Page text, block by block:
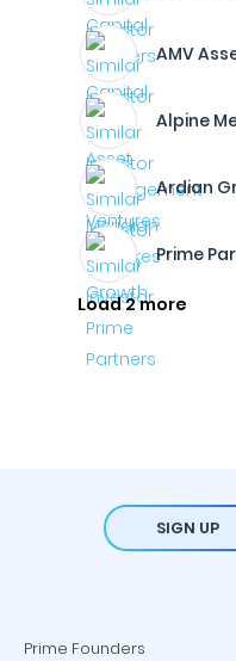
AMV
Alpine
Ardian
Prime
Load 2 more
SIGN UP
Prime Founders